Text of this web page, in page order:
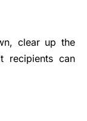
clear up the
recipients can